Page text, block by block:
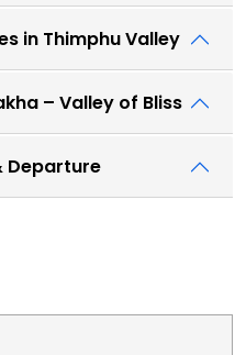
in Thimphu Valley
– Valley of Bliss
Departure